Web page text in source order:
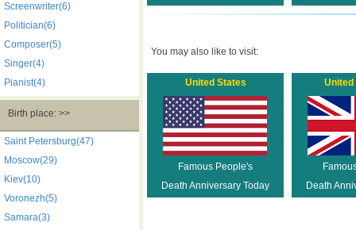
Screenwriter(6)
Politician(6)
Composer(5)
Singer(4)
Pianist(4)
Birth place: >>
Saint Petersburg(47)
Moscow(29)
Kiev(10)
Voronezh(5)
Samara(3)
You may also like to visit:
United States
Famous People's
Death Anniversary Today
United
Death